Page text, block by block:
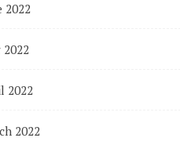
2022
2022
2022
2022